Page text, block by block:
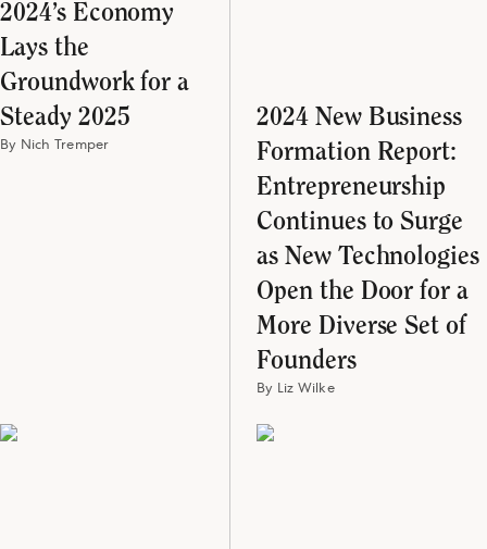
2024’s Economy
Lays the
Groundwork for a
Steady 2025
By Nich Tremper
2024 New Business
Formation Report:
Entrepreneurship
Continues to Surge
as New Technologies
Open the Door for a
More Diverse Set of
Founders
By Liz Wilke